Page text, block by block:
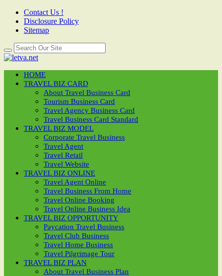
Contact Us !
Disclosure Policy
Sitemap
HOME
TRAVEL BIZ CARD
About Travel Business Card
Tourism Business Card
Travel Agency Business Card
Travel Business Card Standard
TRAVEL BIZ MODEL
Corporate Travel Business
Travel Agent
Travel Retail
Travel Website
TRAVEL BIZ ONLINE
Travel Agent Online
Travel Business From Home
Travel Online Booking
Travel Online Business Idea
TRAVEL BIZ OPPORTUNITY
Paycation Travel Business
Travel Club Business
Travel Home Business
Travel Pilgrimage Tour
TRAVEL BIZ PLAN
About Travel Business Plan